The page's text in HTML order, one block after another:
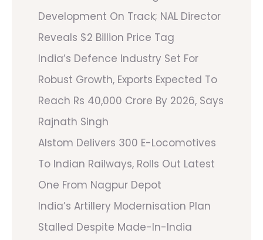
Development On Track; NAL Director
Reveals $2 Billion Price Tag
India’s Defence Industry Set For
Robust Growth, Exports Expected To
Reach Rs 40,000 Crore By 2026, Says
Rajnath Singh
Alstom Delivers 300 E-Locomotives
To Indian Railways, Rolls Out Latest
One From Nagpur Depot
India’s Artillery Modernisation Plan
Stalled Despite Made-In-India